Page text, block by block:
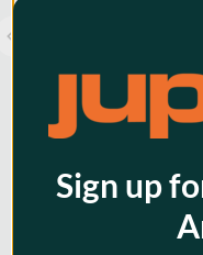
Jupio BP-
CANON
XF100/
Sign up